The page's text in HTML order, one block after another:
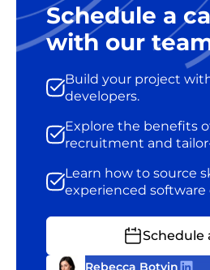
Schedule a
with our
Build your project
developers.
Explore the benefits
recruitment and
Learn how to source
experienced software
Schedule
Rebecca Botvin